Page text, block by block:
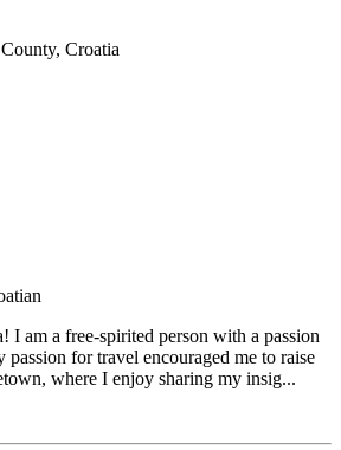
Croatia
I am a free-spirited person with a passion
for travel encouraged me to raise
where I enjoy sharing my insig...